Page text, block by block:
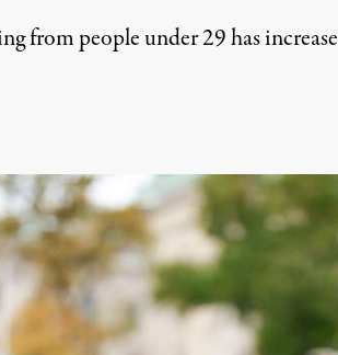
from people under 29 has